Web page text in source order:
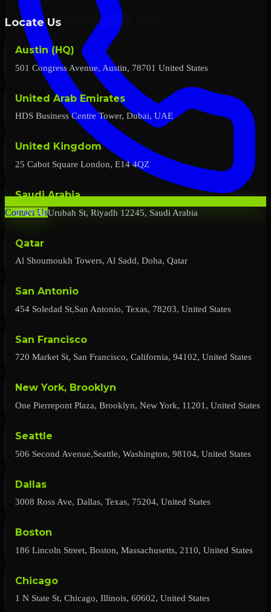
Contact Us
Locate Us
Austin (HQ)
501 Congress Avenue, Austin, 78701 United States
United Arab Emirates
HDS Business Centre Tower, Dubai, UAE
United Kingdom
25 Cabot Square London, E14 4QZ
Saudi Arabia
2727 Al Urubah St, Riyadh 12245, Saudi Arabia
Qatar
Al Shoumoukh Towers, Al Sadd, Doha, Qatar
San Antonio
454 Soledad St,San Antonio, Texas, 78203, United States
San Francisco
720 Market St, San Francisco, California, 94102, United States
New York, Brooklyn
One Pierrepont Plaza, Brooklyn, New York, 11201, United States
Seattle
506 Second Avenue,Seattle, Washington, 98104, United States
Dallas
3008 Ross Ave, Dallas, Texas, 75204, United States
Boston
186 Lincoln Street, Boston, Massachusetts, 2110, United States
Chicago
1 N State St, Chicago, Illinois, 60602, United States